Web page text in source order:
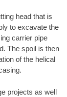
head that is
to excavate the
carrier pipe
The spoil is then
of the helical
projects as well